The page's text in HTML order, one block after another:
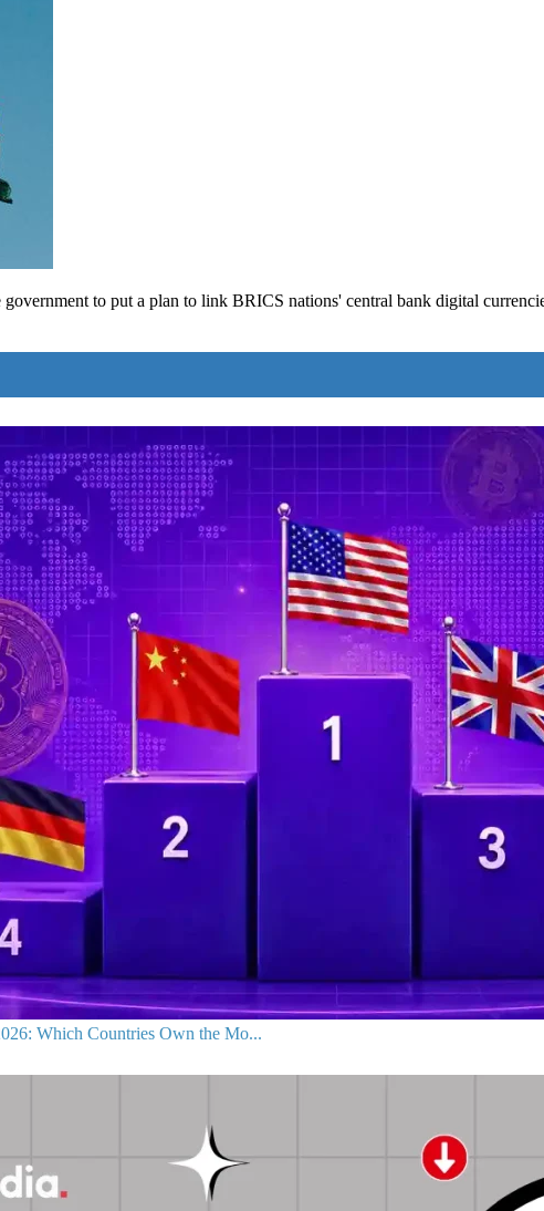
to put a plan to link BRICS nations' central bank digital
Which Countries Own the Mo...